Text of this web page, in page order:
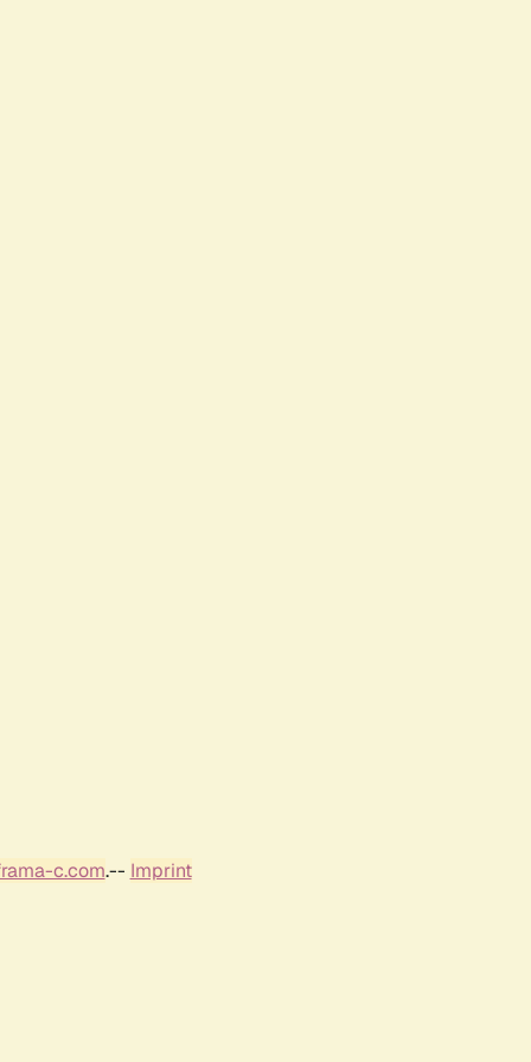
c.com.-- Imprint